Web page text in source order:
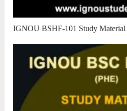
IGNOU BSHF-101 Study Material